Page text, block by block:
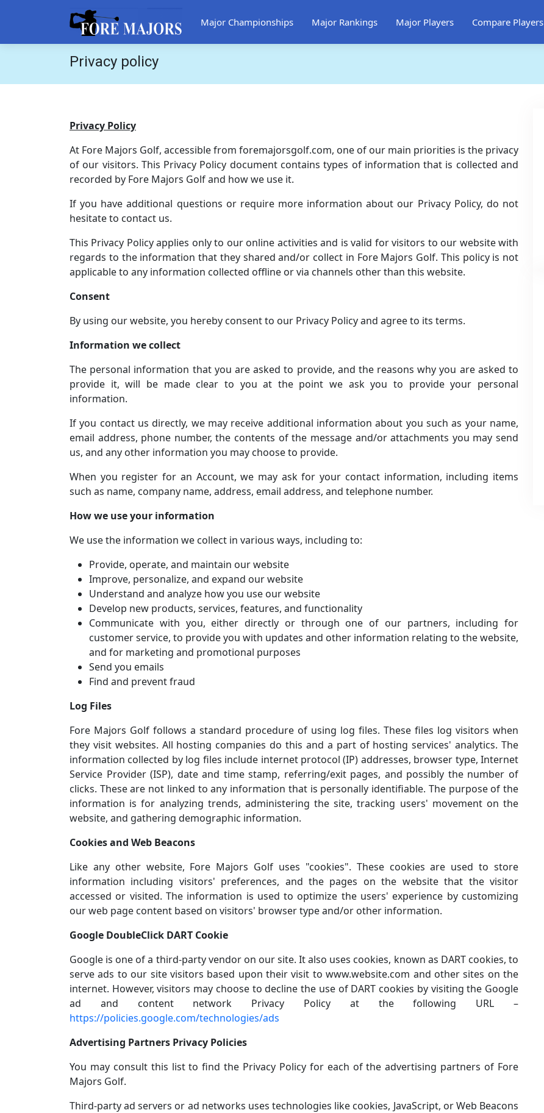
Major Championships Major Rankings Major Players Compare Players
Privacy policy
Privacy Policy
At Fore Majors Golf, accessible from foremajorsgolf.com, one of our main priorities is the privacy
of our visitors. This Privacy Policy document contains types of information that is collected and
recorded by Fore Majors Golf and how we use it.
If you have additional questions or require more information about our Privacy Policy, do not
hesitate to contact us.
This Privacy Policy applies only to our online activities and is valid for visitors to our website with
regards to the information that they shared and/or collect in Fore Majors Golf. This policy is not
applicable to any information collected offline or via channels other than this website.
Consent
By using our website, you hereby consent to our Privacy Policy and agree to its terms.
Information we collect
The personal information that you are asked to provide, and the reasons why you are asked to
provide it, will be made clear to you at the point we ask you to provide your personal
information.
If you contact us directly, we may receive additional information about you such as your name,
email address, phone number, the contents of the message and/or attachments you may send
us, and any other information you may choose to provide.
When you register for an Account, we may ask for your contact information, including items
such as name, company name, address, email address, and telephone number.
How we use your information
We use the information we collect in various ways, including to:
Provide, operate, and maintain our website
Improve, personalize, and expand our website
Understand and analyze how you use our website
Develop new products, services, features, and functionality
Communicate with you, either directly or through one of our partners, including for
customer service, to provide you with updates and other information relating to the website,
and for marketing and promotional purposes
Send you emails
Find and prevent fraud
Log Files
Fore Majors Golf follows a standard procedure of using log files. These files log visitors when
they visit websites. All hosting companies do this and a part of hosting services' analytics. The
information collected by log files include internet protocol (IP) addresses, browser type, Internet
Service Provider (ISP), date and time stamp, referring/exit pages, and possibly the number of
clicks. These are not linked to any information that is personally identifiable. The purpose of the
information is for analyzing trends, administering the site, tracking users' movement on the
website, and gathering demographic information.
Cookies and Web Beacons
Like any other website, Fore Majors Golf uses "cookies". These cookies are used to store
information including visitors' preferences, and the pages on the website that the visitor
accessed or visited. The information is used to optimize the users' experience by customizing
our web page content based on visitors' browser type and/or other information.
Google DoubleClick DART Cookie
Google is one of a third-party vendor on our site. It also uses cookies, known as DART cookies, to
serve ads to our site visitors based upon their visit to www.website.com and other sites on the
internet. However, visitors may choose to decline the use of DART cookies by visiting the Google
ad and content network Privacy Policy at the following URL –
https://policies.google.com/technologies/ads
Advertising Partners Privacy Policies
You may consult this list to find the Privacy Policy for each of the advertising partners of Fore
Majors Golf.
Third-party ad servers or ad networks uses technologies like cookies, JavaScript, or Web Beacons